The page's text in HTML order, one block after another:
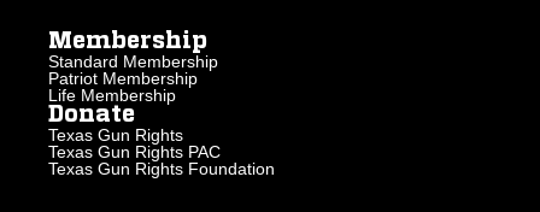
Membership
Standard Membership
Patriot Membership
Life Membership
Donate
Texas Gun Rights
Texas Gun Rights PAC
Texas Gun Rights Foundation